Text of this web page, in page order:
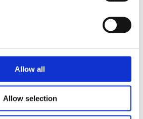
Allow all
Allow selection
and strengthening
El Monte region. Learn
promisenow.org/.
CGI: